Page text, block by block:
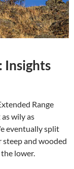
Insights
Range
wily as
eventually split
and wooded
lower.